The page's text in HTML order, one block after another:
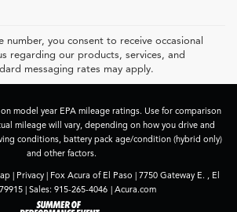
number, you consent to receive occasional
regarding our products, services, and
messaging rates may apply.
model year EPA mileage ratings. Use for comparison
mileage will vary, depending on how you drive and
conditions, battery pack age/condition (hybrid only)
and other factors.
| Privacy | Fox Acura of El Paso | 7750 Gateway E. ,
El
79915 | Sales: 915-265-4046 | Acura.com